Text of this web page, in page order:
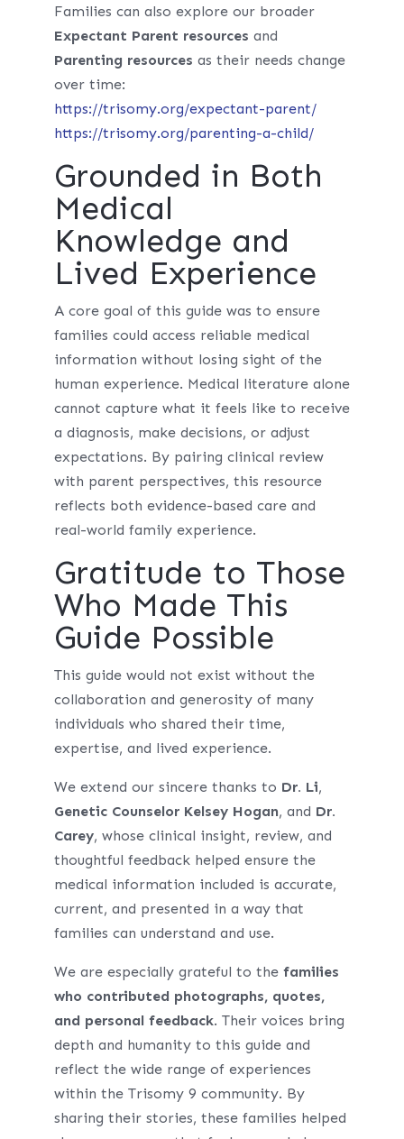
Families can also explore our broader
Expectant Parent resources and
Parenting resources as their needs change
over time:
https://trisomy.org/expectant-parent/
https://trisomy.org/parenting-a-child/
Grounded in Both
Medical
Knowledge and
Lived Experience
A core goal of this guide was to ensure
families could access reliable medical
information without losing sight of the
human experience. Medical literature alone
cannot capture what it feels like to receive
a diagnosis, make decisions, or adjust
expectations. By pairing clinical review
with parent perspectives, this resource
reflects both evidence-based care and
real-world family experience.
Gratitude to Those
Who Made This
Guide Possible
This guide would not exist without the
collaboration and generosity of many
individuals who shared their time,
expertise, and lived experience.
We extend our sincere thanks to Dr. Li,
Genetic Counselor Kelsey Hogan, and Dr.
Carey, whose clinical insight, review, and
thoughtful feedback helped ensure the
medical information included is accurate,
current, and presented in a way that
families can understand and use.
We are especially grateful to the families
who contributed photographs, quotes,
and personal feedback. Their voices bring
depth and humanity to this guide and
reflect the wide range of experiences
within the Trisomy 9 community. By
sharing their stories, these families helped